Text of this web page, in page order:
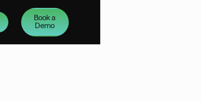
Book a
Demo